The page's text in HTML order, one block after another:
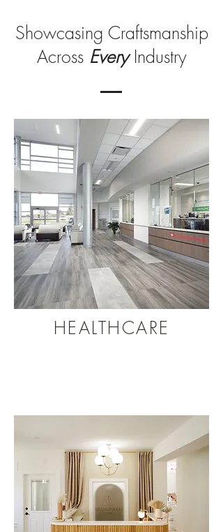
Showcasing Craftsmanship
Across EveryIndustry
HEALTHCARE